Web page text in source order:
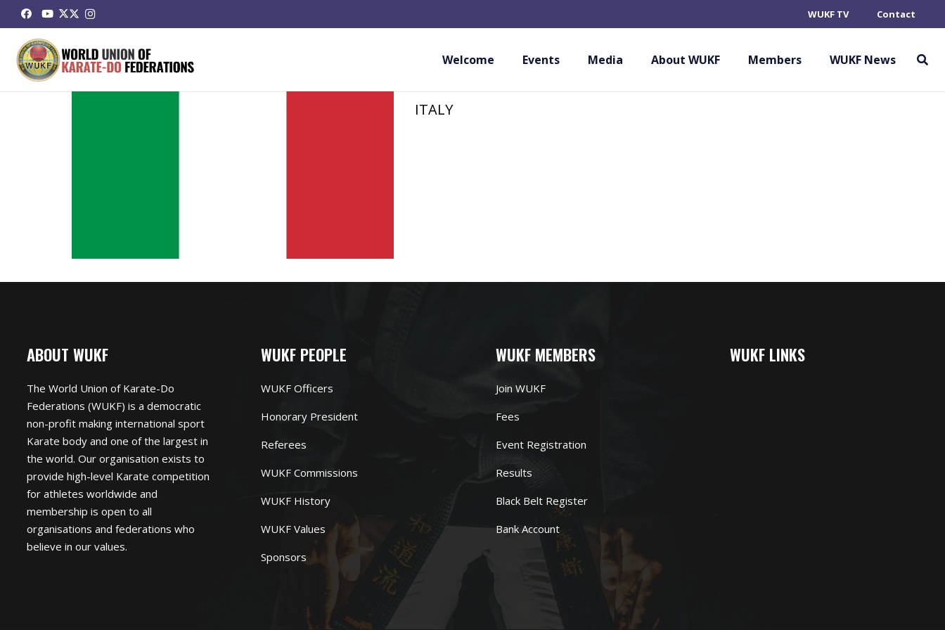
WUKF TV Contact
Welcome Events Media About WUKF Members WUKF News
FED.I.KA FEDERAZIONE ITALIANA
KARATE E DISCIPLINE AFFINI
ITALY
ABOUT WUKF
The World Union of Karate-Do
Federations (WUKF) is a democratic
non-profit making international sport
Karate body and one of the largest in
the world. Our organisation exists to
provide high-level Karate competition
for athletes worldwide and
membership is open to all
organisations and federations who
believe in our values.
WUKF PEOPLE
WUKF Officers
Honorary President
Referees
WUKF Commissions
WUKF History
WUKF Values
Sponsors
WUKF MEMBERS
Join WUKF
Fees
Event Registration
Results
Black Belt Register
Bank Account
WUKF LINKS